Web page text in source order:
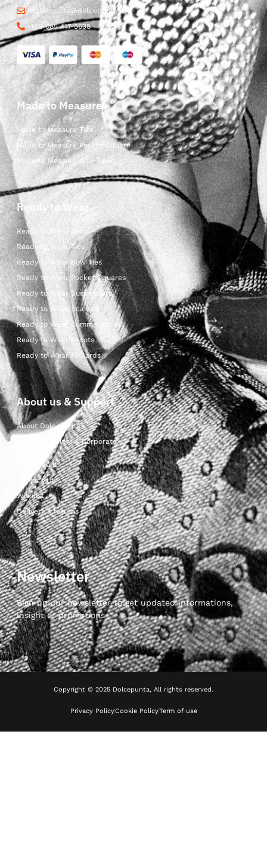
dolcepunta@dolcepunta.it
+39 085 417 5638
Made to Measure
Made to Measure Ties
Made to Measure Pocket Square
Made to Measure Bow Ties
Ready to Wear
Ready to Wear Shop
Ready to Wear Ties
Ready to Wear Bow Ties
Ready to Wear Pocket Squares
Ready to Wear Suspenders
Ready to Wear Scarves
Ready to Wear Cummerbunds
Ready to Wear Ascots
Ready to Wear Foulards
About us & Support
About Dolcepunta
For Wholesalers & Corporate
My Account
Contact Us
Wishlist
Delivery & returns
Newsletter
Sign up our newsletter to get updated informations,
insight or promotions
Copyright © 2025 Dolcepunta, All rights reserved.
Privacy PolicyCookie PolicyTerm of use